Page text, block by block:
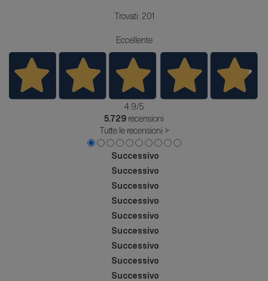
Trovati: 201
Eccellente
4.9/5
5.729 recensioni
Tutte le recensioni >
Successivo
Successivo
Successivo
Successivo
Successivo
Successivo
Successivo
Successivo
Successivo